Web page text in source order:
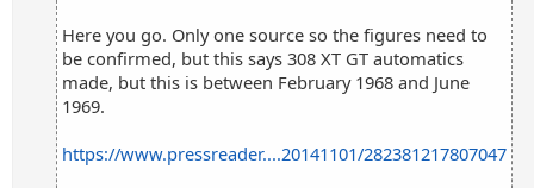
Here you go. Only one source so the figures need to
be confirmed, but this says 308 XT GT automatics
made, but this is between February 1968 and June
1969.
https://www.pressreader....20141101/282381217807047